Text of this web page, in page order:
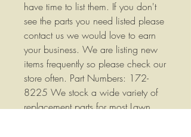
have time to list them. If you don't
see the parts you need listed please
contact us we would love to earn
your business. We are listing new
items frequently so please check our
store often. Part Numbers: 172-
8225 We stock a wide variety of
replacement parts for most Lawn